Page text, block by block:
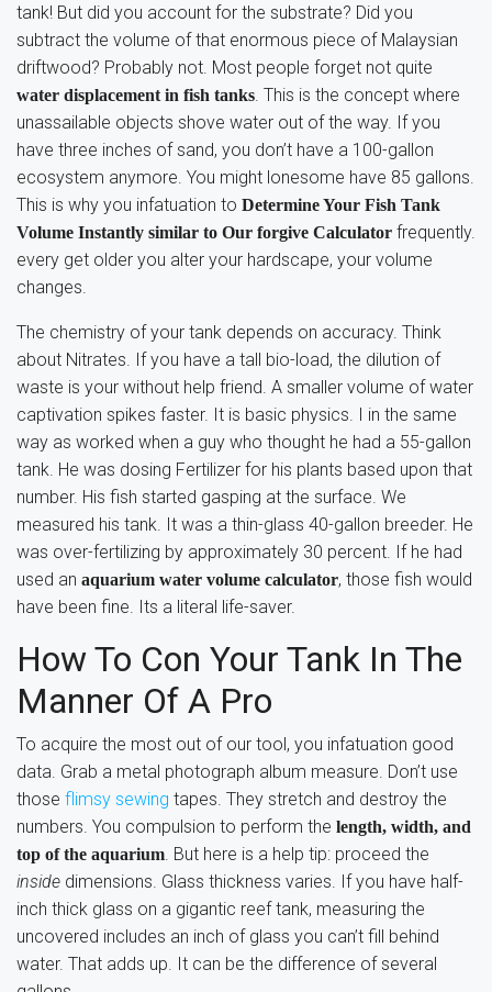
tank! But did you account for the substrate? Did you
subtract the volume of that enormous piece of Malaysian
driftwood? Probably not. Most people forget not quite
water displacement in fish tanks. This is the concept where
unassailable objects shove water out of the way. If you
have three inches of sand, you don’t have a 100-gallon
ecosystem anymore. You might lonesome have 85 gallons.
This is why you infatuation to Determine Your Fish Tank
Volume Instantly similar to Our forgive Calculator frequently.
every get older you alter your hardscape, your volume
changes.
The chemistry of your tank depends on accuracy. Think
about Nitrates. If you have a tall bio-load, the dilution of
waste is your without help friend. A smaller volume of water
captivation spikes faster. It is basic physics. I in the same
way as worked when a guy who thought he had a 55-gallon
tank. He was dosing Fertilizer for his plants based upon that
number. His fish started gasping at the surface. We
measured his tank. It was a thin-glass 40-gallon breeder. He
was over-fertilizing by approximately 30 percent. If he had
used an aquarium water volume calculator, those fish would
have been fine. Its a literal life-saver.
How To Con Your Tank In The
Manner Of A Pro
To acquire the most out of our tool, you infatuation good
data. Grab a metal photograph album measure. Don’t use
those flimsy sewing tapes. They stretch and destroy the
numbers. You compulsion to perform the length, width, and
top of the aquarium. But here is a help tip: proceed the
inside dimensions. Glass thickness varies. If you have half-
inch thick glass on a gigantic reef tank, measuring the
uncovered includes an inch of glass you can’t fill behind
water. That adds up. It can be the difference of several